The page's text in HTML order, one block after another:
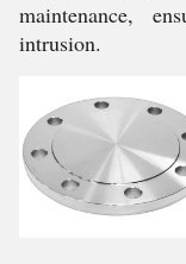
maintenance,
intrusion.